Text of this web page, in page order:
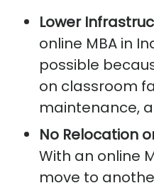
Lower
online MBA in
possible
on classroom
maintenance,
No Relocation
With an online
move to